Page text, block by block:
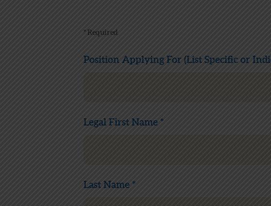
* Required
Position Applying For (List Specific or
Legal First Name *
Last Name *